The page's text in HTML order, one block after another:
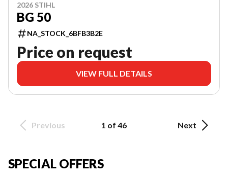
2026 STIHL
BG 50
NA_STOCK_6BFB3B2E
Price on request
VIEW FULL DETAILS
Previous 1 of 46 Next
SPECIAL OFFERS